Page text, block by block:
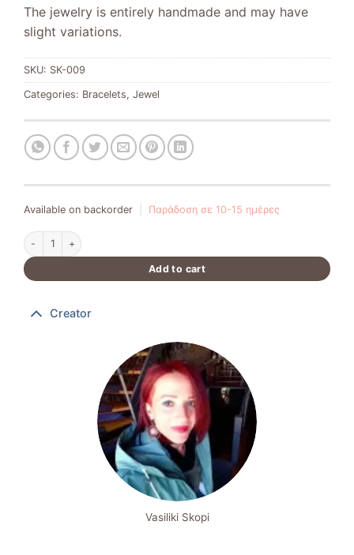
The jewelry is entirely handmade and may have
slight variations.
SKU: SK-009
Categories: Bracelets, Jewel
Available on backorder Παράδοση σε 10-15 ημέρες
Brass Bracelet quantity
Add to cart
Creator
Vasiliki Skopi